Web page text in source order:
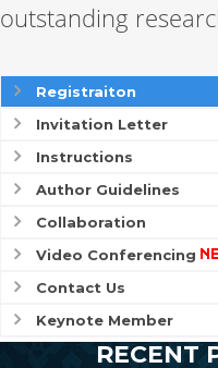
outstanding
Registraiton
Invitation Letter
Instructions
Author Guidelines
Collaboration
Video Conferencing
Contact Us
Keynote Member
RECENT